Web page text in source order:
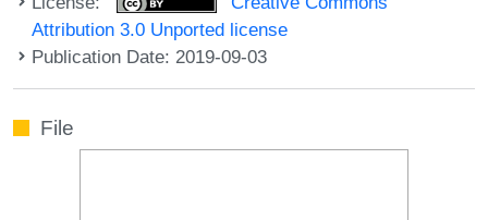
Attribution 3.0 Unported license
Publication Date: 2019-09-03
File